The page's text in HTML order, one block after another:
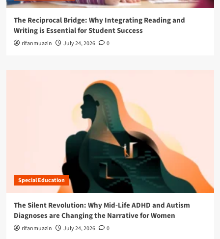
The Reciprocal Bridge: Why Integrating Reading and
Writing is Essential for Student Success
rifanmuazin July 24, 2026 0
Special Education
The Silent Revolution: Why Mid-Life ADHD and Autism
Diagnoses are Changing the Narrative for Women
rifanmuazin July 24, 2026 0